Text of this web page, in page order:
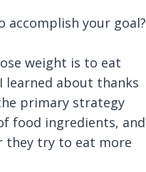
your goal?
weight is to eat
learned about thanks
primary strategy
food ingredients, and
they try to eat more